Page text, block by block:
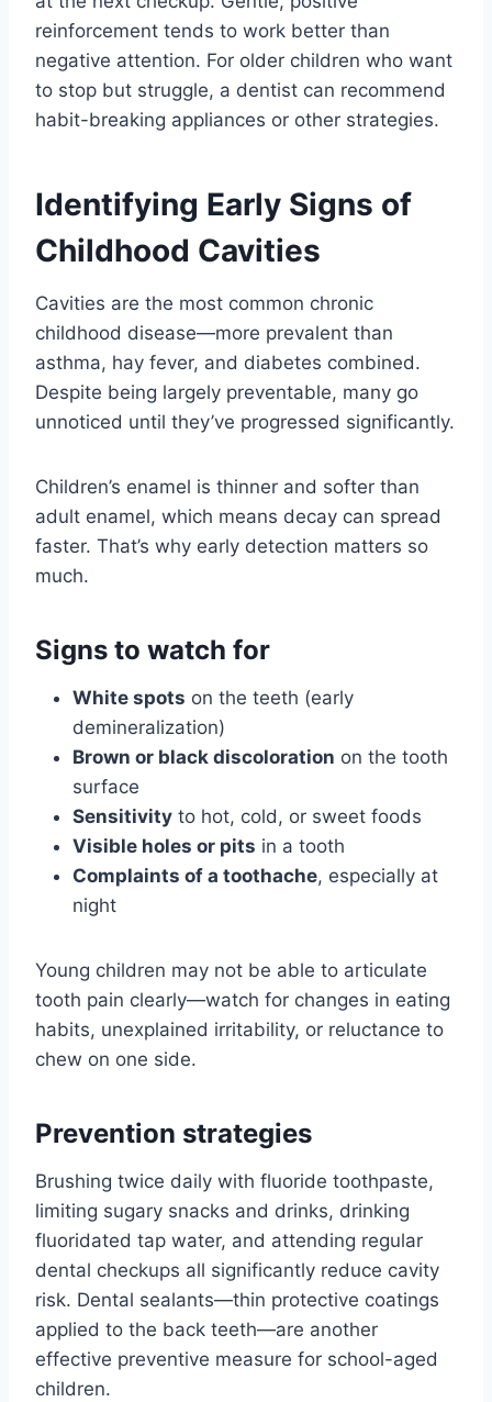
reinforcement tends to work better than
negative attention. For older children who want
to stop but struggle, a dentist can recommend
habit-breaking appliances or other strategies.
Identifying Early Signs of
Childhood Cavities
Cavities are the most common chronic
childhood disease—more prevalent than
asthma, hay fever, and diabetes combined.
Despite being largely preventable, many go
unnoticed until they’ve progressed significantly.
Children’s enamel is thinner and softer than
adult enamel, which means decay can spread
faster. That’s why early detection matters so
much.
Signs to watch for
White spots on the teeth (early
demineralization)
Brown or black discoloration on the tooth
surface
Sensitivity to hot, cold, or sweet foods
Visible holes or pits in a tooth
Complaints of a toothache, especially at
night
Young children may not be able to articulate
tooth pain clearly—watch for changes in eating
habits, unexplained irritability, or reluctance to
chew on one side.
Prevention strategies
Brushing twice daily with fluoride toothpaste,
limiting sugary snacks and drinks, drinking
fluoridated tap water, and attending regular
dental checkups all significantly reduce cavity
risk. Dental sealants—thin protective coatings
applied to the back teeth—are another
effective preventive measure for school-aged
children.